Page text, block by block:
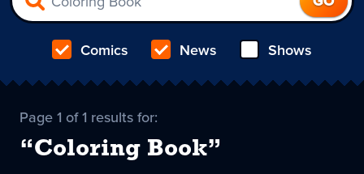
Comics News Shows
Page 1 of 1 results for:
“Coloring Book”